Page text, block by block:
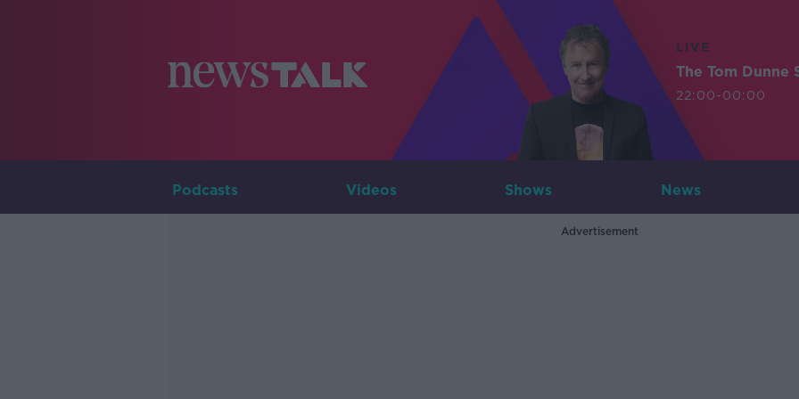
LIVE
The Tom Dunne
22:00-00:00
Podcasts Videos Shows News
Advertisement